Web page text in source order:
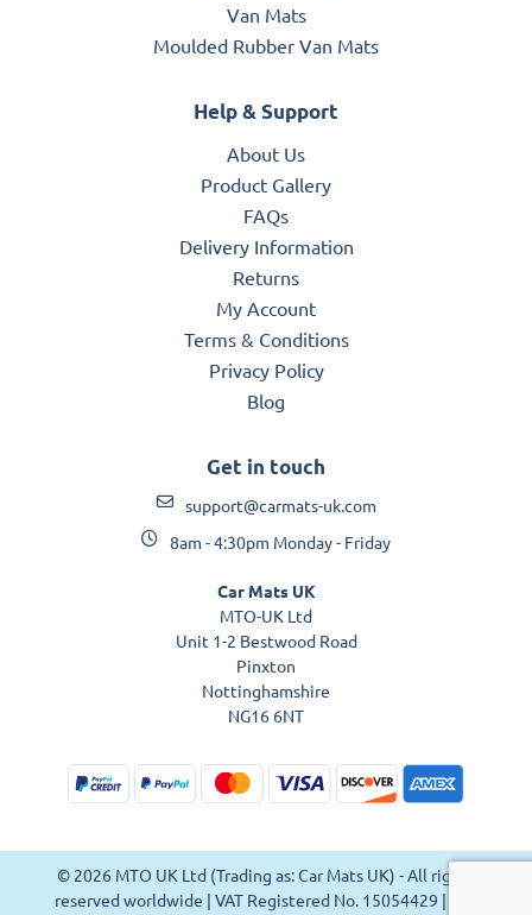
Van Mats
Moulded Rubber Van Mats
Help & Support
About Us
Product Gallery
FAQs
Delivery Information
Returns
My Account
Terms & Conditions
Privacy Policy
Blog
Get in touch
support@carmats-uk.com
8am - 4:30pm Monday - Friday
Car Mats UK
MTO-UK Ltd
Unit 1-2 Bestwood Road
Pinxton
Nottinghamshire
NG16 6NT
© 2026 MTO UK Ltd (Trading as: Car Mats UK) - All rights
reserved worldwide | VAT Registered No. 15054429 | VAT